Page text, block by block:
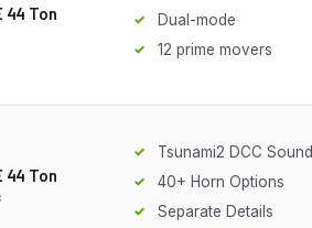
44 Ton
Dual-mode
12 prime movers
44 Ton
Tsunami2 DCC Sound
40+ Horn Options
Separate Details